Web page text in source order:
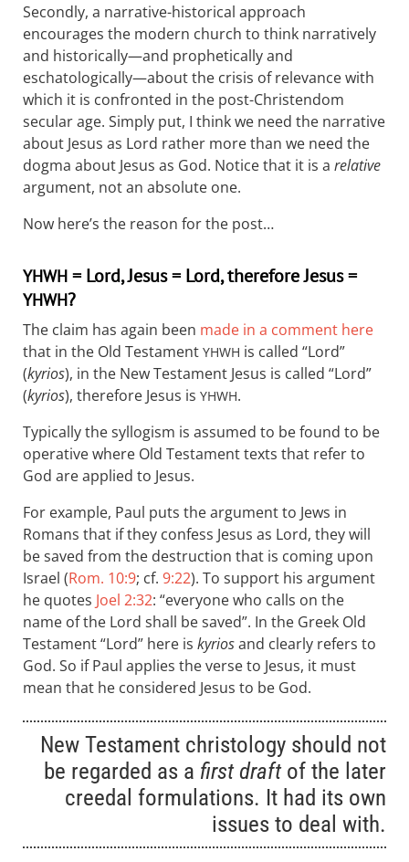
Secondly, a narrative-historical approach
encourages the modern church to think narratively
and historically—and prophetically and
eschatologically—about the crisis of relevance with
which it is confronted in the post-Christendom
secular age. Simply put, I think we need the narrative
about Jesus as Lord rather more than we need the
dogma about Jesus as God. Notice that it is a relative
argument, not an absolute one.
Now here’s the reason for the post…
YHWH = Lord, Jesus = Lord, therefore Jesus =
YHWH?
The claim has again been made in a comment here
that in the Old Testament YHWH is called “Lord”
(kyrios), in the New Testament Jesus is called “Lord”
(kyrios), therefore Jesus is YHWH.
Typically the syllogism is assumed to be found to be
operative where Old Testament texts that refer to
God are applied to Jesus.
For example, Paul puts the argument to Jews in
Romans that if they confess Jesus as Lord, they will
be saved from the destruction that is coming upon
Israel (Rom. 10:9; cf. 9:22). To support his argument
he quotes Joel 2:32: “everyone who calls on the
name of the Lord shall be saved”. In the Greek Old
Testament “Lord” here is kyriosand clearly refers to
God. So if Paul applies the verse to Jesus, it must
mean that he considered Jesus to be God.
New Testament christology should not
be regarded as a first draftof the later
creedal formulations. It had its own
issues to deal with.